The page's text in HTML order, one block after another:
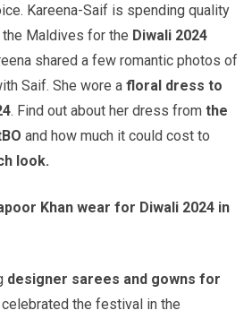
Kareena-Saif is spending quality
Maldives for the Diwali 2024
shared a few romantic photos of
Saif. She wore a floral dress to
. Find out about her dress from the
and how much it could cost to
look.
Khan wear for Diwali 2024 in
designer sarees and gowns for
celebrated the festival in the